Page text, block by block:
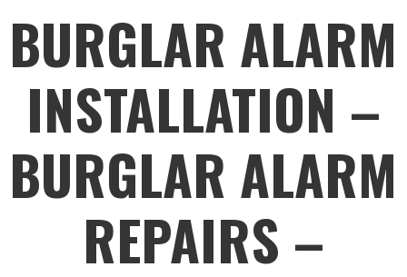
BURGLAR ALARM
INSTALLATION –
BURGLAR ALARM
REPAIRS –